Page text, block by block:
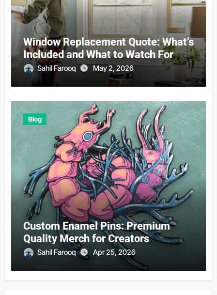
Window Replacement Quote: What’s
Included and What to Watch For
Sahil Farooq May 2, 2026
Blog
Custom Enamel Pins: Premium
Quality Merch for Creators
Sahil Farooq Apr 25, 2026